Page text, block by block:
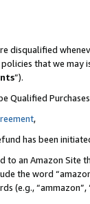
disqualified
that we
”).
Qualified
,
has been
to an Amazon
the word
“ammazon”,